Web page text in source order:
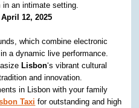
an intimate setting.
12, 2025
which combine electronic
a dynamic live performance.
Lisbon‘s vibrant cultural
and innovation.
in Lisbon with your family
Taxi for outstanding and high